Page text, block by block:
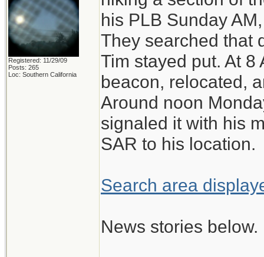
Registered: 11/29/09
Posts: 265
Loc: Southern California
his PLB Sunday
They searched that
Tim stayed put. At 8
beacon, relocated,
Around noon
signaled it with his
SAR to his location.
Search area
News stories below.